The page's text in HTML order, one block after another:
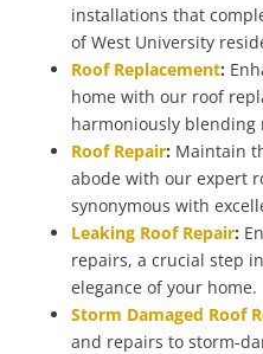
installations that
of West University
Roof Replacement:
home with our roof
harmoniously
Roof Repair: Maintain
abode with our expert
synonymous with
Leaking Roof Repair:
repairs, a crucial step
elegance of your home.
Storm Damaged Roof
and repairs to storm-